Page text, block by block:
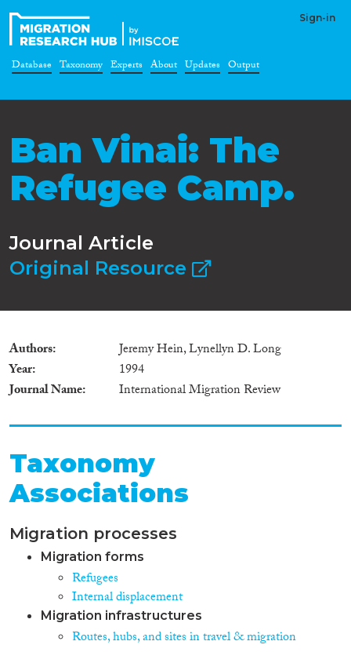
Sign-in
Database Taxonomy Experts About Updates Output
Ban Vinai: The
Refugee Camp.
Journal Article
Original Resource
Authors
Jeremy Hein, Lynellyn D. Long
Year
1994
Journal Name
International Migration Review
Taxonomy
Associations
Migration processes
Migration forms
Refugees
Internal displacement
Migration infrastructures
Routes, hubs, and sites in travel & migration